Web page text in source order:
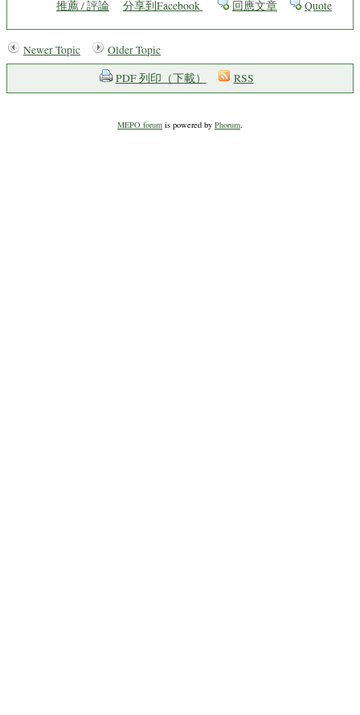
推薦 / 評論 分享到Facebook 回應文章 Quote
Newer Topic
Older Topic
PDF 列印（下載）
RSS
MEPO forum is powered by Phorum.